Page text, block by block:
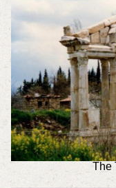
The